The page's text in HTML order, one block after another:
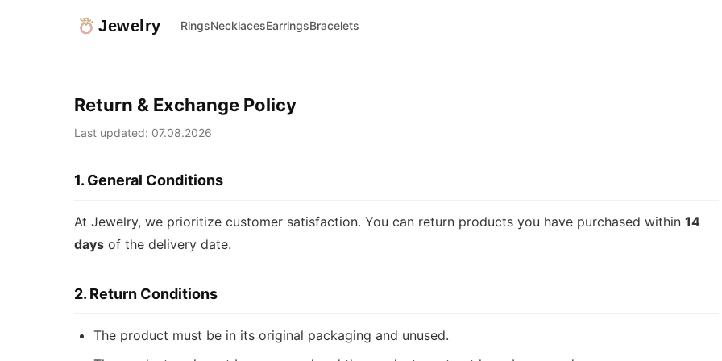
Jewelry RingsNecklacesEarringsBracelets
Return & Exchange Policy
Last updated: 07.08.2026
1. General Conditions
At Jewelry, we prioritize customer satisfaction. You can return products you have purchased within 14
days of the delivery date.
2. Return Conditions
The product must be in its original packaging and unused.